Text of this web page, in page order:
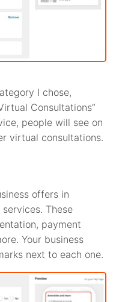
I chose,
Consultations”
people will see on
virtual consultations.
offers in
These
payment
Your business
next to each one.